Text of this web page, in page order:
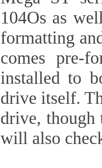
104Os as
formatting
comes pre-
installed to
drive itself.
drive, though
will also